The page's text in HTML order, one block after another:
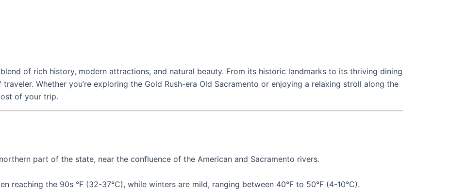
of rich history, modern attractions, and natural beauty. From its historic landmarks to its thriving dining
Whether you’re exploring the Gold Rush-era Old Sacramento or enjoying a relaxing stroll along the
of your trip.
part of the state, near the confluence of the American and Sacramento rivers.
reaching the 90s °F (32-37°C), while winters are mild, ranging between 40°F to 50°F (4-10°C).